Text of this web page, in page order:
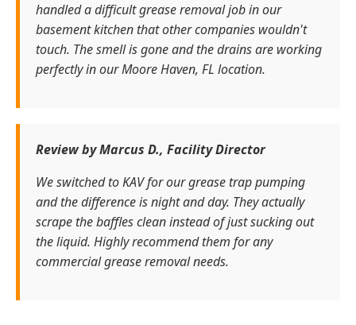
handled a difficult grease removal job in our
basement kitchen that other companies wouldn't
touch. The smell is gone and the drains are working
perfectly in our Moore Haven, FL location.
Review by Marcus D., Facility Director
We switched to KAV for our grease trap pumping
and the difference is night and day. They actually
scrape the baffles clean instead of just sucking out
the liquid. Highly recommend them for any
commercial grease removal needs.